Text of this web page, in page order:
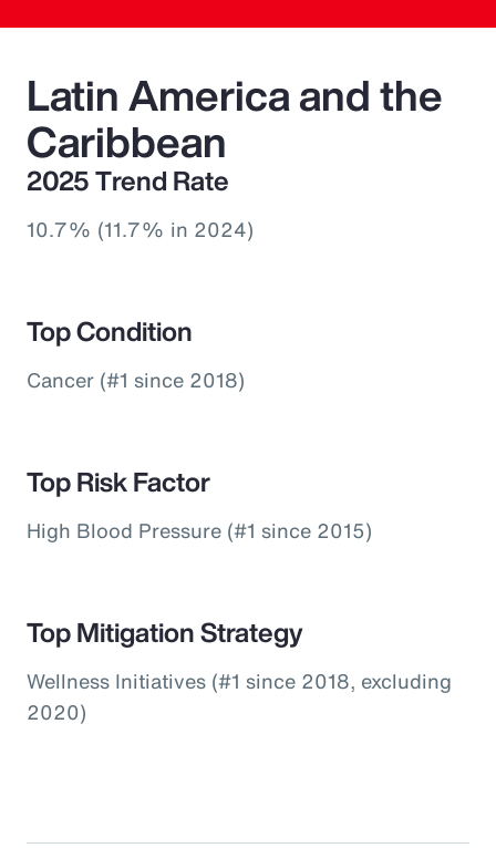
Latin America and the
Caribbean
2025 Trend Rate
10.7% (11.7% in 2024)
Top Condition
Cancer (#1 since 2018)
Top Risk Factor
High Blood Pressure (#1 since 2015)
Top Mitigation Strategy
Wellness Initiatives (#1 since 2018, excluding
2020)